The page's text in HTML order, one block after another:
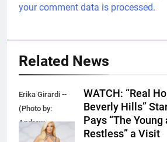
your comment data is processed.
Related News
Erika Girardi --
(Photo by:
Andrew
Eccles/Bravo)
WATCH: “Real
Beverly Hills”
Pays “The Young
Restless” a Visit